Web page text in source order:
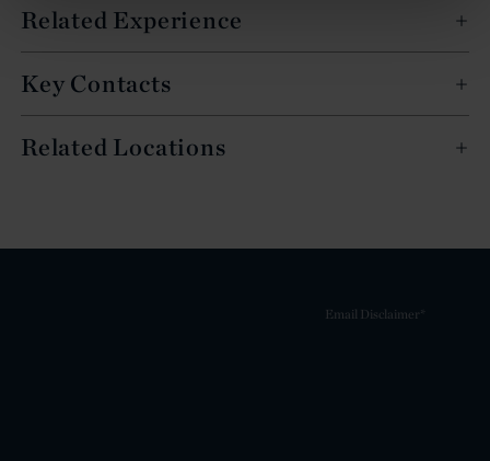
Related Experience
Key Contacts
Related Locations
Email Disclaimer*